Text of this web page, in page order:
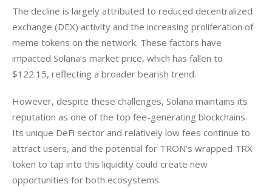
The decline is largely attributed to reduced decentralized
exchange (DEX) activity and the increasing proliferation of
meme tokens on the network. These factors have
impacted Solana’s market price, which has fallen to
$122.15, reflecting a broader bearish trend.
However, despite these challenges, Solana maintains its
reputation as one of the top fee-generating blockchains.
Its unique DeFi sector and relatively low fees continue to
attract users, and the potential for TRON’s wrapped TRX
token to tap into this liquidity could create new
opportunities for both ecosystems.